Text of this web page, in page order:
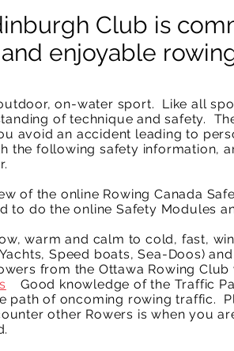
Club is
enjoyable
on-water sport. Like all
of technique and safety.
avoid an accident leading to
the following safety information,
of the online Rowing Canada
to do the online Safety Modules
warm and calm to cold, fast,
Speed boats, Sea-Doos)
from the Ottawa Rowing
.Good knowledge of the Traffic
path of oncoming rowing traffic.
other Rowers is when you